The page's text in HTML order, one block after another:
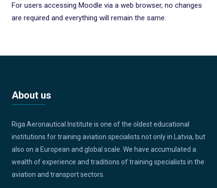
For users accessing Moodle via a web browser, no changes
are required and everything will remain the same.
About us
Riga Aeronautical Institute is one of the oldest educational
institutions for training aviation specialists not only in Latvia, but
also on a European and global scale. We have accumulated a
wealth of experience and traditions of training specialists in the
aviation and transport sectors.